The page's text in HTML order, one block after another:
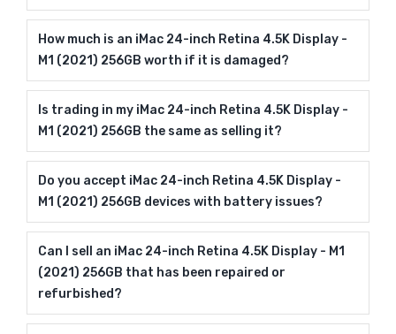
How much is an iMac 24-inch Retina 4.5K Display -
M1 (2021) 256GB worth if it is damaged?
Is trading in my iMac 24-inch Retina 4.5K Display -
M1 (2021) 256GB the same as selling it?
Do you accept iMac 24-inch Retina 4.5K Display -
M1 (2021) 256GB devices with battery issues?
Can I sell an iMac 24-inch Retina 4.5K Display - M1
(2021) 256GB that has been repaired or
refurbished?